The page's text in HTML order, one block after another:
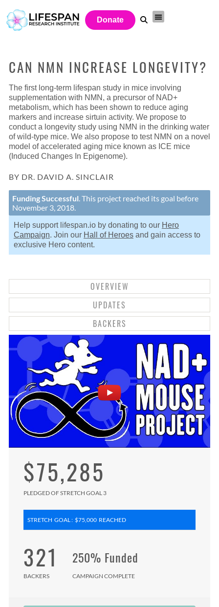
Donate
CAN NMN INCREASE LONGEVITY?
The first long-term lifespan study in mice involving
supplementation with NMN, a precursor of NAD+
metabolism, which has been shown to reduce aging
markers and increase sirtuin activity. We propose to
conduct a longevity study using NMN in the drinking water
of wild-type mice. We also propose to test NMN on a novel
model of accelerated aging mice known as ICE mice
(Induced Changes In Epigenome).
BY DR. DAVID A. SINCLAIR
Funding Successful. This project reached its goal before
November 3, 2018.
Help support lifespan.io by donating to our Hero
Campaign. Join our Hall of Heroesand gain access to
exclusive Hero content.
OVERVIEW
UPDATES
BACKERS
$75,285
PLEDGED OF STRETCH GOAL 3
STRETCH GOAL : $75,000 REACHED
321
BACKERS
250% Funded
CAMPAIGN COMPLETE